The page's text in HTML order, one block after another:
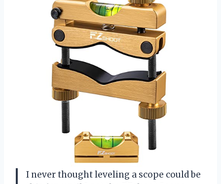
I never thought leveling a scope could be